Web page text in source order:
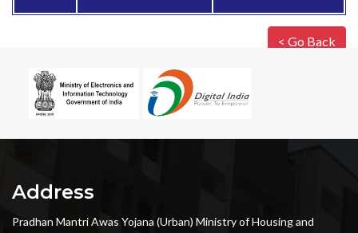
< Go Back
Address
Pradhan Mantri Awas Yojana (Urban) Ministry of Housing and